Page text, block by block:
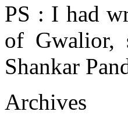
PS : I had
of Gwalior,
Shankar
Archives